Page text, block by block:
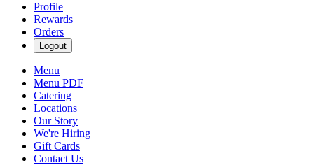
Profile
Rewards
Orders
Logout
Menu
Menu PDF
Catering
Locations
Our Story
We're Hiring
Gift Cards
Contact Us